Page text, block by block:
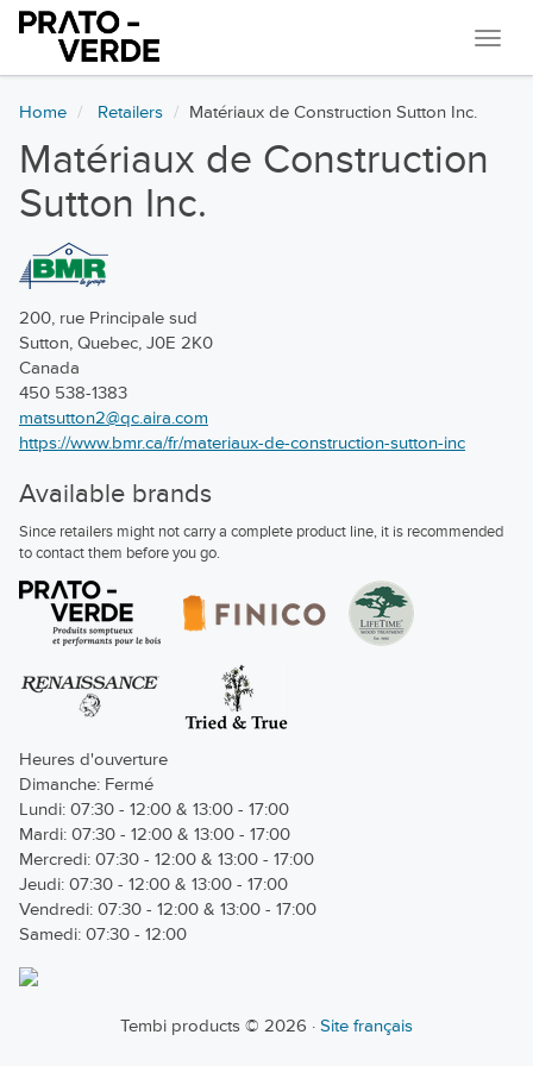
Home Retailers Matériaux de Construction Sutton Inc.
Matériaux de Construction
Sutton Inc.
200, rue Principale sud
Sutton, Quebec, J0E 2K0
Canada
450 538-1383
matsutton2@qc.aira.com
https://www.bmr.ca/fr/materiaux-de-construction-sutton-inc
Available brands
Since retailers might not carry a complete product line, it is recommended
to contact them before you go.
Heures d'ouverture
Dimanche: Fermé
Lundi: 07:30 - 12:00 & 13:00 - 17:00
Mardi: 07:30 - 12:00 & 13:00 - 17:00
Mercredi: 07:30 - 12:00 & 13:00 - 17:00
Jeudi: 07:30 - 12:00 & 13:00 - 17:00
Vendredi: 07:30 - 12:00 & 13:00 - 17:00
Samedi: 07:30 - 12:00
Tembi products © 2026 · Site français